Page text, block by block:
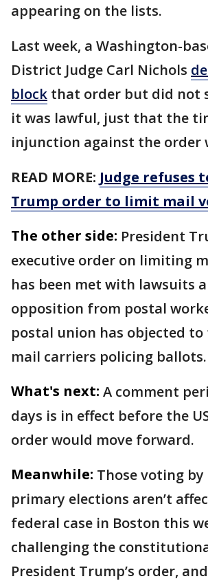
appearing on the lists.
Last week, a Washington-
District Judge Carl Nichols
block that order but did not
it was lawful, just that the
injunction against the order
READ MORE: Judge refuses
Trump order to limit mail
The other side: President
executive order on limiting
has been met with lawsuits
opposition from postal
postal union has objected
mail carriers policing ballots.
What's next: A comment
days is in effect before the
order would move forward.
Meanwhile: Those voting
primary elections aren’t
federal case in Boston this
challenging the
President Trump’s order,